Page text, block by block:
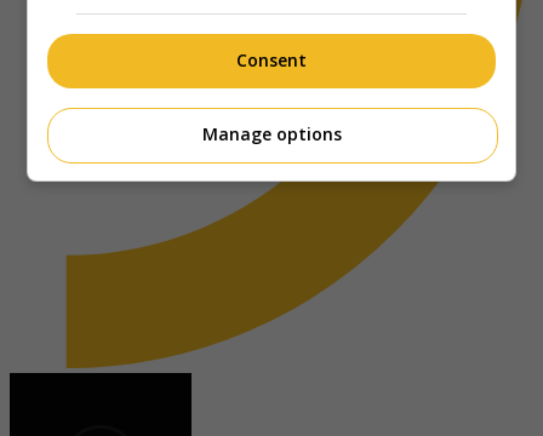
Consent
Manage options